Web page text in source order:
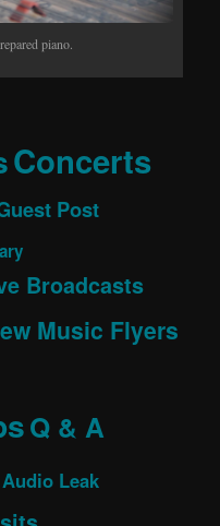
piano.
Concerts
Post
Broadcasts
Music Flyers
Q & A
Leak